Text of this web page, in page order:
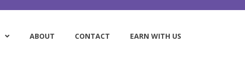
ABOUT CONTACT EARN WITH US